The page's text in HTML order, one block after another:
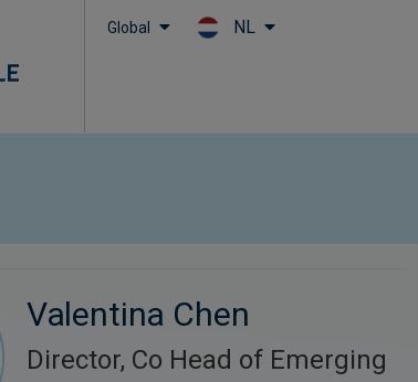
Global NL
Valentina Chen
Director, Co Head of Emerging